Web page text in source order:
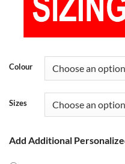
Colour
Sizes
Add Additional